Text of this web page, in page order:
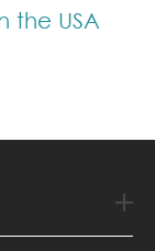
the USA